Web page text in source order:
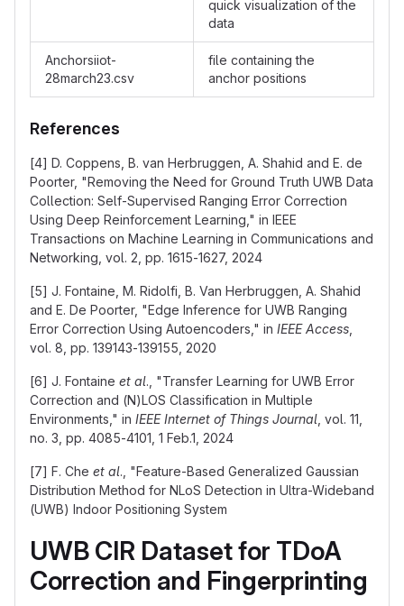
quick visualization of the
data
Anchorsiiot-
28march23.csv
file containing the
anchor positions
References
[4] D. Coppens, B. van Herbruggen, A. Shahid and E. de
Poorter, "Removing the Need for Ground Truth UWB Data
Collection: Self-Supervised Ranging Error Correction
Using Deep Reinforcement Learning," in IEEE
Transactions on Machine Learning in Communications and
Networking, vol. 2, pp. 1615-1627, 2024
[5] J. Fontaine, M. Ridolfi, B. Van Herbruggen, A. Shahid
and E. De Poorter, "Edge Inference for UWB Ranging
Error Correction Using Autoencoders," in IEEE Access
vol. 8, pp. 139143-139155, 2020
[6] J. Fontaine et al., "Transfer Learning for UWB Error
Correction and (N)LOS Classification in Multiple
Environments," in IEEE Internet of Things Journal , vol. 11,
no. 3, pp. 4085-4101, 1 Feb.1, 2024
[7] F. Che et al., "Feature-Based Generalized Gaussian
Distribution Method for NLoS Detection in Ultra-Wideband
(UWB) Indoor Positioning System
UWB CIR Dataset for TDoA
Correction and Fingerprinting